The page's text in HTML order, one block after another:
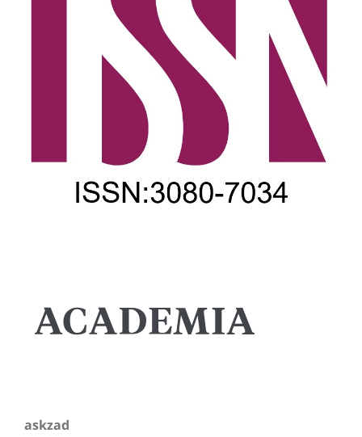
askzad